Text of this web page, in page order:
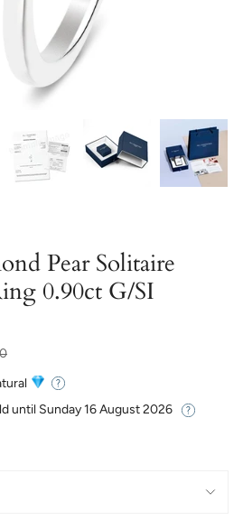
Pear Solitaire
0.90ct G/SI
until Sunday 16 August 2026